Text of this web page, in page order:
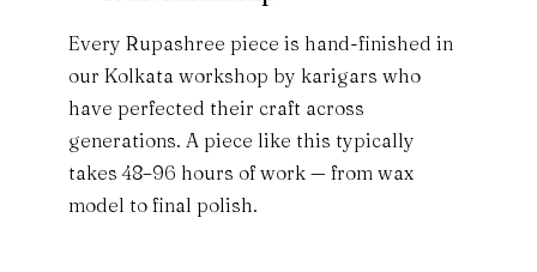
Every Rupashree piece is hand-finished in
our Kolkata workshop by karigars who
have perfected their craft across
generations. A piece like this typically
takes 48–96 hours of work — from wax
model to final polish.